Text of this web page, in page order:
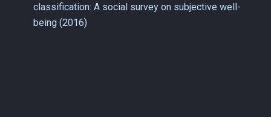
classification: A social survey on subjective well-
being (2016)